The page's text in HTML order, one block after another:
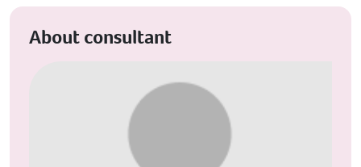
About consultant